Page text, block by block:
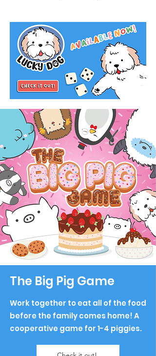
The Big Pig Game
Work together to eat all of the food
before the family comes home!A
cooperative game for1-4 piggies.